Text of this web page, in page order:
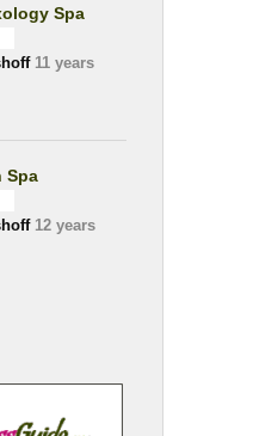
Spa
11 years
Spa
12 years